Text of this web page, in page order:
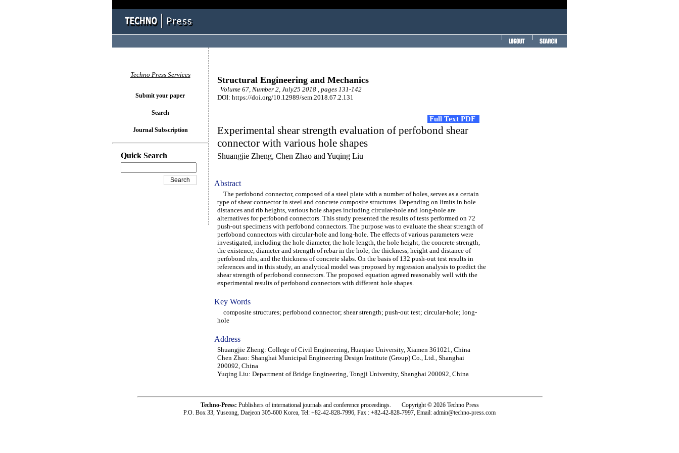
Structural Engineering and Mechanics
Volume 67, Number 2, July25 2018 , pages 131-142
DOI: https://doi.org/10.12989/sem.2018.67.2.131
Full Text PDF
Experimental shear strength evaluation of perfobond shear
connector with various hole shapes
Shuangjie Zheng, Chen Zhao and Yuqing Liu
Abstract
The perfobond connector, composed of a steel plate with a number of holes, serves as a certain
type of shear connector in steel and concrete composite structures. Depending on limits in hole
distances and rib heights, various hole shapes including circular-hole and long-hole are
alternatives for perfobond connectors. This study presented the results of tests performed on 72
push-out specimens with perfobond connectors. The purpose was to evaluate the shear strength of
perfobond connectors with circular-hole and long-hole. The effects of various parameters were
investigated, including the hole diameter, the hole length, the hole height, the concrete strength,
the existence, diameter and strength of rebar in the hole, the thickness, height and distance of
perfobond ribs, and the thickness of concrete slabs. On the basis of 132 push-out test results in
references and in this study, an analytical model was proposed by regression analysis to predict the
shear strength of perfobond connectors. The proposed equation agreed reasonably well with the
experimental results of perfobond connectors with different hole shapes.
Key Words
composite structures; perfobond connector; shear strength; push-out test; circular-hole; long-
hole
Address
Shuangjie Zheng: College of Civil Engineering, Huaqiao University, Xiamen 361021, China
Chen Zhao: Shanghai Municipal Engineering Design Institute (Group) Co., Ltd., Shanghai
200092, China
Yuqing Liu: Department of Bridge Engineering, Tongji University, Shanghai 200092, China
Techno Press Services
Submit your paper
Search
Journal Subscription
Quick Search
Techno-Press: Publishers of international journals and conference proceedings. Copyright © 2026 Techno Press
P.O. Box 33, Yuseong, Daejeon 305-600 Korea, Tel: +82-42-828-7996, Fax : +82-42-828-7997, Email: admin@techno-press.com